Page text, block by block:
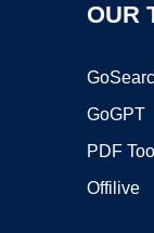
OUR
GoGPT
PDF
Offilive